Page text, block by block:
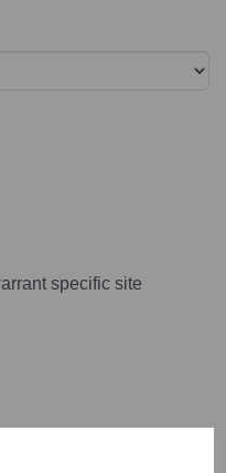
specific site